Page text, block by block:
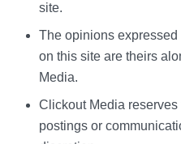
site.
The opinions
on this site are theirs
Media.
Clickout Media
postings or